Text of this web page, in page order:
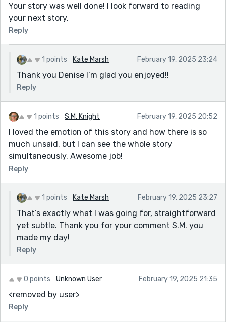
Your story was well done! I look forward to reading
your next story.
Reply
1 points Kate Marsh February 19, 2025 23:24
Thank you Denise I’m glad you enjoyed!!
Reply
1 points S.M. Knight February 19, 2025 20:52
I loved the emotion of this story and how there is so
much unsaid, but I can see the whole story
simultaneously. Awesome job!
Reply
1 points Kate Marsh February 19, 2025 23:27
That’s exactly what I was going for, straightforward
yet subtle. Thank you for your comment S.M. you
made my day!
Reply
0 points Unknown User February 19, 2025 21:35
<removed by user>
Reply